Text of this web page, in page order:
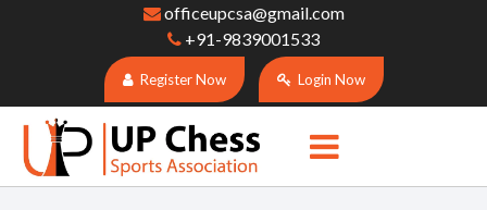
officeupcsa@gmail.com
+91-9839001533
Register Now Login Now